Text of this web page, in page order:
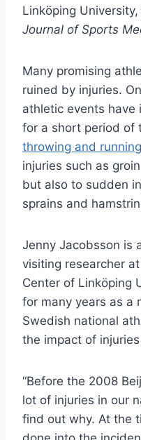
Linköping
Journal of Sports
Many promising
ruined by injuries.
athletic events have
for a short period of
throwing and running
injuries such as groin
but also to sudden
sprains and
Jenny Jacobsson is
visiting researcher
Center of Linköping
for many years as a
Swedish national
the impact of
“Before the 2008
lot of injuries in our
find out why. At the